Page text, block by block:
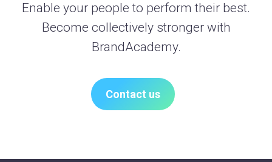
Enable your people to perform their best.
Become collectively stronger with
BrandAcademy.
Contact us